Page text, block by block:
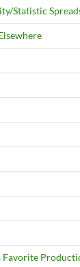
Statistic
Favorite